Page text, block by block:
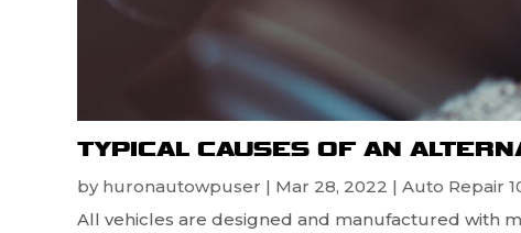
TYPICAL CAUSES OF AN
by huronautowpuser | Mar 28, 2022 | Auto Repair
All vehicles are designed and manufactured with